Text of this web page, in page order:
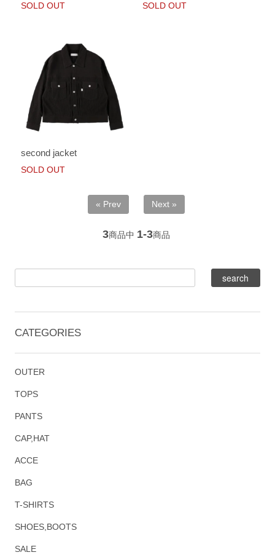
SOLD OUT SOLD OUT
second jacket
SOLD OUT
« Prev Next »
3商品中 1-3商品
CATEGORIES
OUTER
TOPS
PANTS
CAP,HAT
ACCE
BAG
T-SHIRTS
SHOES,BOOTS
SALE